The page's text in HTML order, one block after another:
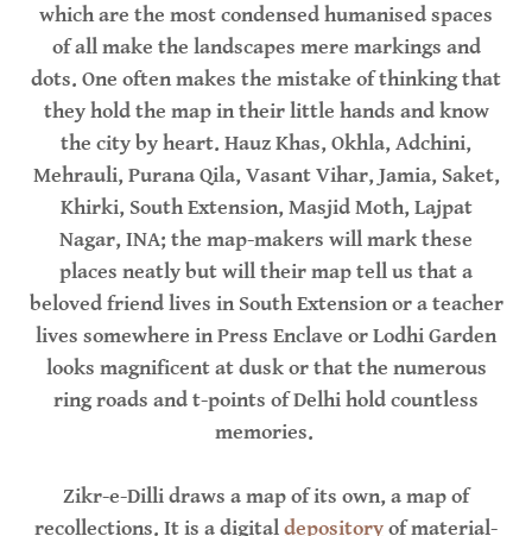
which are the most condensed humanised spaces
of all make the landscapes mere markings and
dots. One often makes the mistake of thinking that
they hold the map in their little hands and know
the city by heart. Hauz Khas, Okhla, Adchini,
Mehrauli, Purana Qila, Vasant Vihar, Jamia, Saket,
Khirki, South Extension, Masjid Moth, Lajpat
Nagar, INA; the map-makers will mark these
places neatly but will their map tell us that a
beloved friend lives in South Extension or a teacher
lives somewhere in Press Enclave or Lodhi Garden
looks magnificent at dusk or that the numerous
ring roads and t-points of Delhi hold countless
memories.
Zikr-e-Dilli draws a map of its own, a map of
recollections. It is a digitaldepositoryof material-